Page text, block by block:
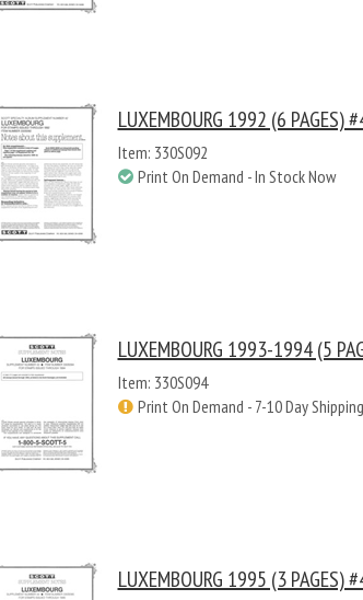
LUXEMBOURG 1992 (6 PAGES)
Item: 330S092
Print On Demand - In Stock Now
LUXEMBOURG 1993-1994 (5
Item: 330S094
Print On Demand - 7-10 Day Shipping
LUXEMBOURG 1995 (3 PAGES)